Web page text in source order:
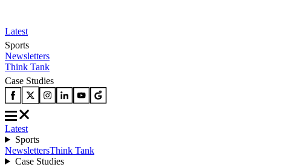
Latest
Sports
Newsletters
Think Tank
Case Studies
Latest
Sports
NewslettersThink Tank
Case Studies